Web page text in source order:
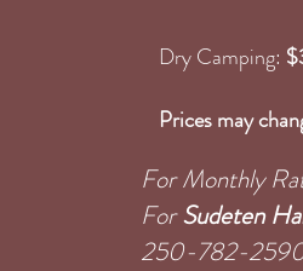
Dry Camping:
Prices may
For Monthly
ForSudeten
250-782-